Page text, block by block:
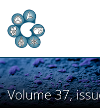
Volume 37,